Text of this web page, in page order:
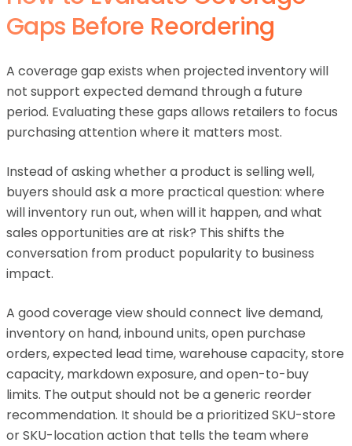
Gaps Before Reordering
A coverage gap exists when projected inventory will
not support expected demand through a future
period. Evaluating these gaps allows retailers to focus
purchasing attention where it matters most.
Instead of asking whether a product is selling well,
buyers should ask a more practical question: where
will inventory run out, when will it happen, and what
sales opportunities are at risk? This shifts the
conversation from product popularity to business
impact.
A good coverage view should connect live demand,
inventory on hand, inbound units, open purchase
orders, expected lead time, warehouse capacity, store
capacity, markdown exposure, and open-to-buy
limits. The output should not be a generic reorder
recommendation. It should be a prioritized SKU-store
or SKU-location action that tells the team where